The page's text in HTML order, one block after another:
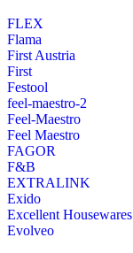
FLEX
Flama
First Austria
First
Festool
feel-maestro-2
Feel-Maestro
Feel Maestro
FAGOR
F&B
EXTRALINK
Exido
Excellent Housewares
Evolveo